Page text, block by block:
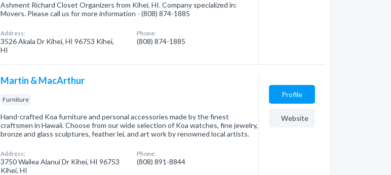
Ashment Richard Closet Organizers from Kihei, HI. Company specialized in:
Movers. Please call us for more information - (808) 874-1885
Address:
3526 Akala Dr Kihei, HI 96753 Kihei,
HI
Phone:
(808) 874-1885
Martin & MacArthur
Furniture
Hand-crafted Koa furniture and personal accessories made by the finest
craftsmen in Hawaii. Choose from our wide selection of Koa watches, fine jewelry,
bronze and glass sculptures, feather lei, and art work by renowned local artists.
Address:
3750 Wailea Alanui Dr Kihei, HI 96753
Kihei, HI
Phone:
(808) 891-8844
Profile
Website